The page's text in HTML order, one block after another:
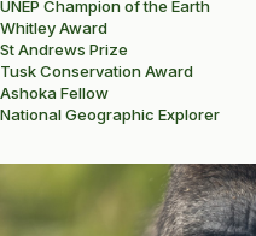
UNEP Champion of the Earth
Whitley Award
St Andrews Prize
Tusk Conservation Award
Ashoka Fellow
National Geographic Explorer